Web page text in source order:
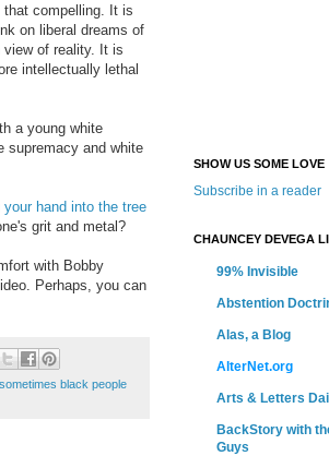
compelling. It is
on liberal dreams of
view of reality. It is
intellectually lethal
a young white
supremacy and white
your hand into the tree
grit and metal?
with Bobby
Perhaps, you can
sometimes black people
SHOW US SOME LOVE
Subscribe in a reader
CHAUNCEY DEVEGA
99% Invisible
Abstention
Alas, a Blog
AlterNet.org
Arts & Letters
BackStory with
Guys